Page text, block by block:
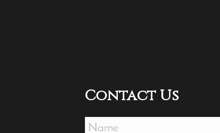
Contact Us
Name